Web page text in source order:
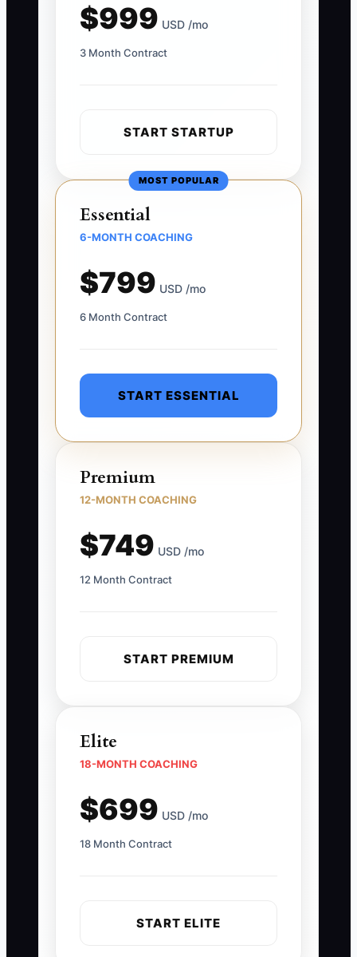
$999 USD /mo
3 Month Contract
START STARTUP
MOST POPULAR
Essential
6-MONTH COACHING
$799 USD /mo
6 Month Contract
START ESSENTIAL
Premium
12-MONTH COACHING
$749 USD /mo
12 Month Contract
START PREMIUM
Elite
18-MONTH COACHING
$699 USD /mo
18 Month Contract
START ELITE